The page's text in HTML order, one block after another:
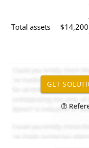
Total assets $14,200